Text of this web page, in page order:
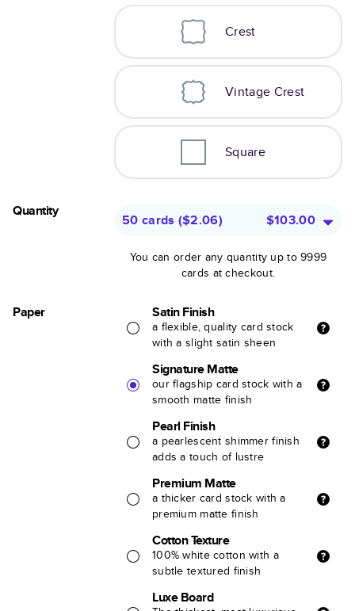
Crest
Vintage Crest
Square
Quantity
50 cards ($2.06) $103.00
You can order any quantity up to 9999
cards at checkout.
Paper Satin Finish
a flexible, quality card stock
with a slight satin sheen
Signature Matte
our flagship card stock with a
smooth matte finish
Pearl Finish
a pearlescent shimmer finish
adds a touch of lustre
Premium Matte
a thicker card stock with a
premium matte finish
Cotton Texture
100% white cotton with a
subtle textured finish
Luxe Board